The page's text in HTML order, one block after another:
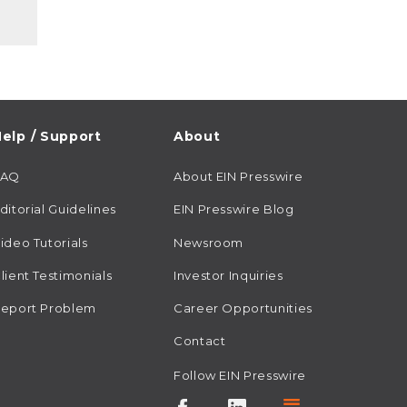
/ Support
Guidelines
Tutorials
Testimonials
Problem
About
About EIN Presswire
EIN Presswire Blog
Newsroom
Investor Inquiries
Career Opportunities
Contact
Follow EIN Presswire